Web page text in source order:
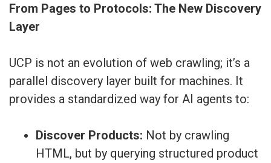
From Pages to Protocols: The New Discovery
Layer
UCP is not an evolution of web crawling; it’s a
parallel discovery layer built for machines. It
provides a standardized way for AI agents to:
Discover Products: Not by crawling
HTML, but by querying structured product